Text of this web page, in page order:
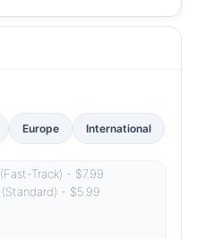
Europe International
(Fast-Track) - $7.99
(Standard) - $5.99